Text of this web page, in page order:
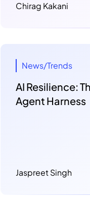
Chirag Kakani
News/Trends
AI Resilience:
Agent Harness
Jaspreet Singh